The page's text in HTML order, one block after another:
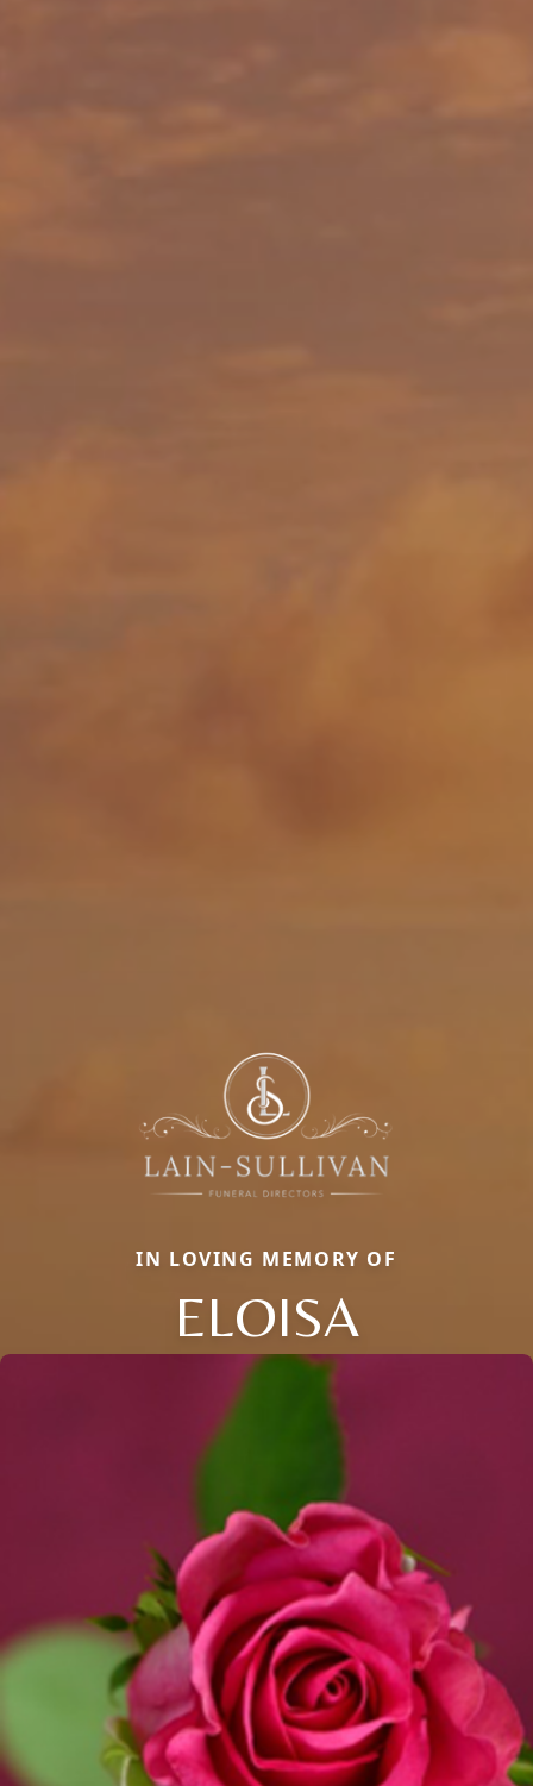
IN LOVING MEMORY OF
ELOISA